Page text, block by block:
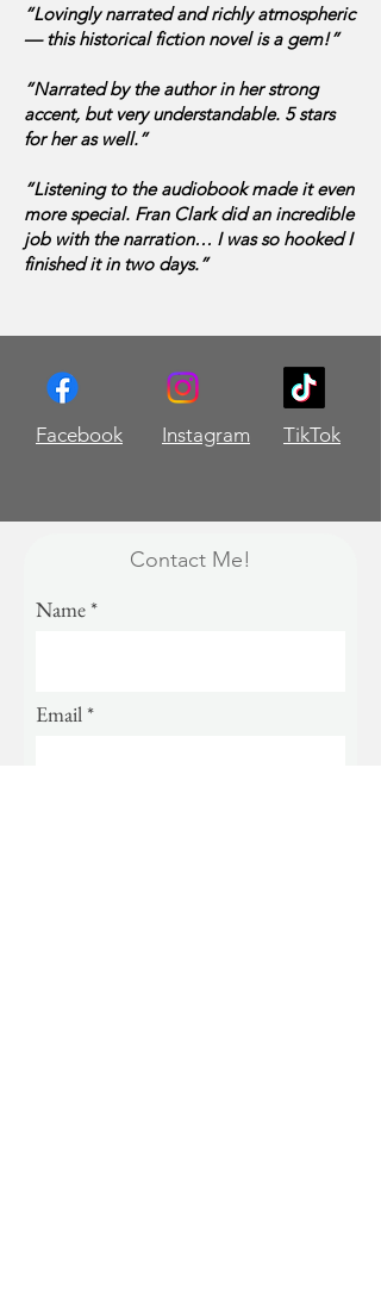
“Lovingly narrated and richly atmospheric
— this historical fiction novel is a gem!”
“Narrated by the author in her strong
accent, but very understandable. 5 stars
for her as well.”
“Listening to the audiobook made it even
more special. Fran Clark did an incredible
job with the narration… I was so hooked I
finished it in two days.”
Facebook Instagram TikTok
Contact Me!
Name
Email